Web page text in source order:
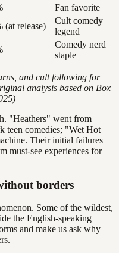
Fan favorite
(at release)
Cult comedy
legend
Comedy nerd
staple
and cult following for
analysis based on Box
"Heathers" went from
teen comedies; "Wet Hot
Their initial failures
must-see experiences for
borders
Some of the wildest,
the English-speaking
and make us ask why